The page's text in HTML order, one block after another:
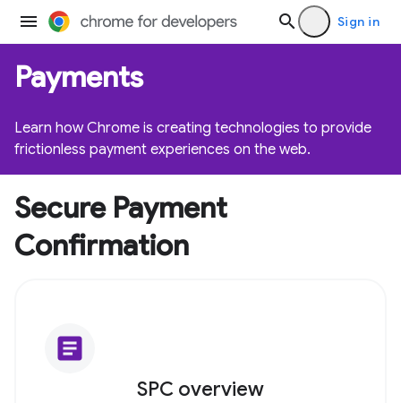
Sign in
Payments
Learn how Chrome is creating technologies to provide
frictionless payment experiences on the web.
Secure Payment
Confirmation
article
SPC overview